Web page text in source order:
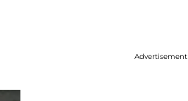
Advertisement